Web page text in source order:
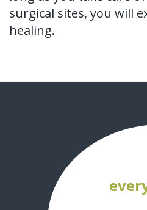
surgical sites, you will
healing.